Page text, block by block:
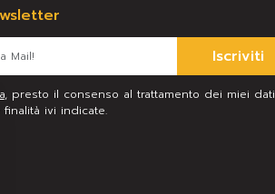
Iscriviti
, presto il consenso al trattamento dei miei dati
finalità ivi indicate.